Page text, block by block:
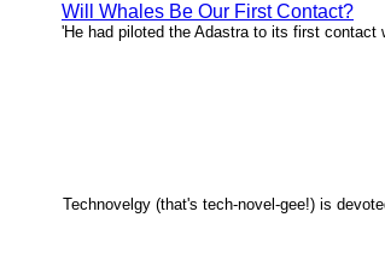
Will Whales Be Our First Contact?
'He had piloted the Adastra to its first
Technovelgy (that's tech-novel-gee!) is